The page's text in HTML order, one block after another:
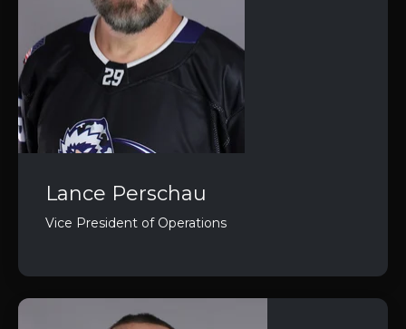
Lance Perschau
Vice President of Operations